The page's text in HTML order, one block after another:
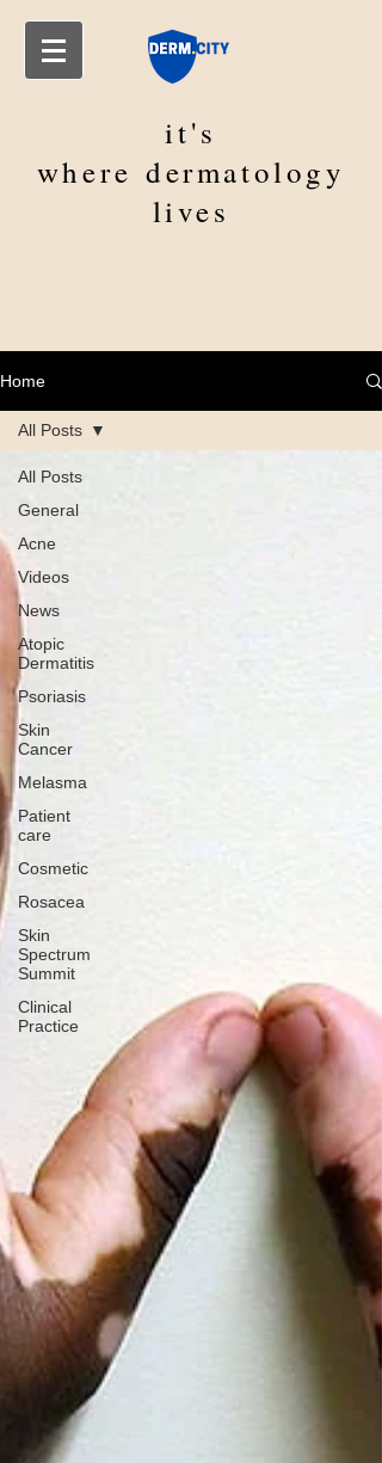
it's
wheredermatology
lives
Home
All Posts
General
Acne
Videos
News
Atopic
Dermatitis
Psoriasis
Skin
Cancer
Melasma
Patient
care
Cosmetic
Rosacea
Skin
Spectrum
Summit
Clinical
Practice
All Posts